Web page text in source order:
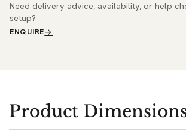
Need delivery advice, availability, or help
setup?
ENQUIRE
Product